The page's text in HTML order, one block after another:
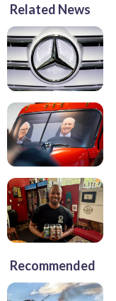
Related News
Recommended